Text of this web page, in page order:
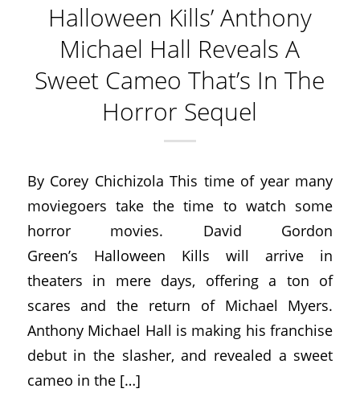
Halloween Kills’ Anthony
Michael Hall Reveals A
Sweet Cameo That’s In The
Horror Sequel
By Corey Chichizola This time of year many
moviegoers take the time to watch some
horror movies. David Gordon
Green’s Halloween Kills will arrive in
theaters in mere days, offering a ton of
scares and the return of Michael Myers.
Anthony Michael Hall is making his franchise
debut in the slasher, and revealed a sweet
cameo in the […]